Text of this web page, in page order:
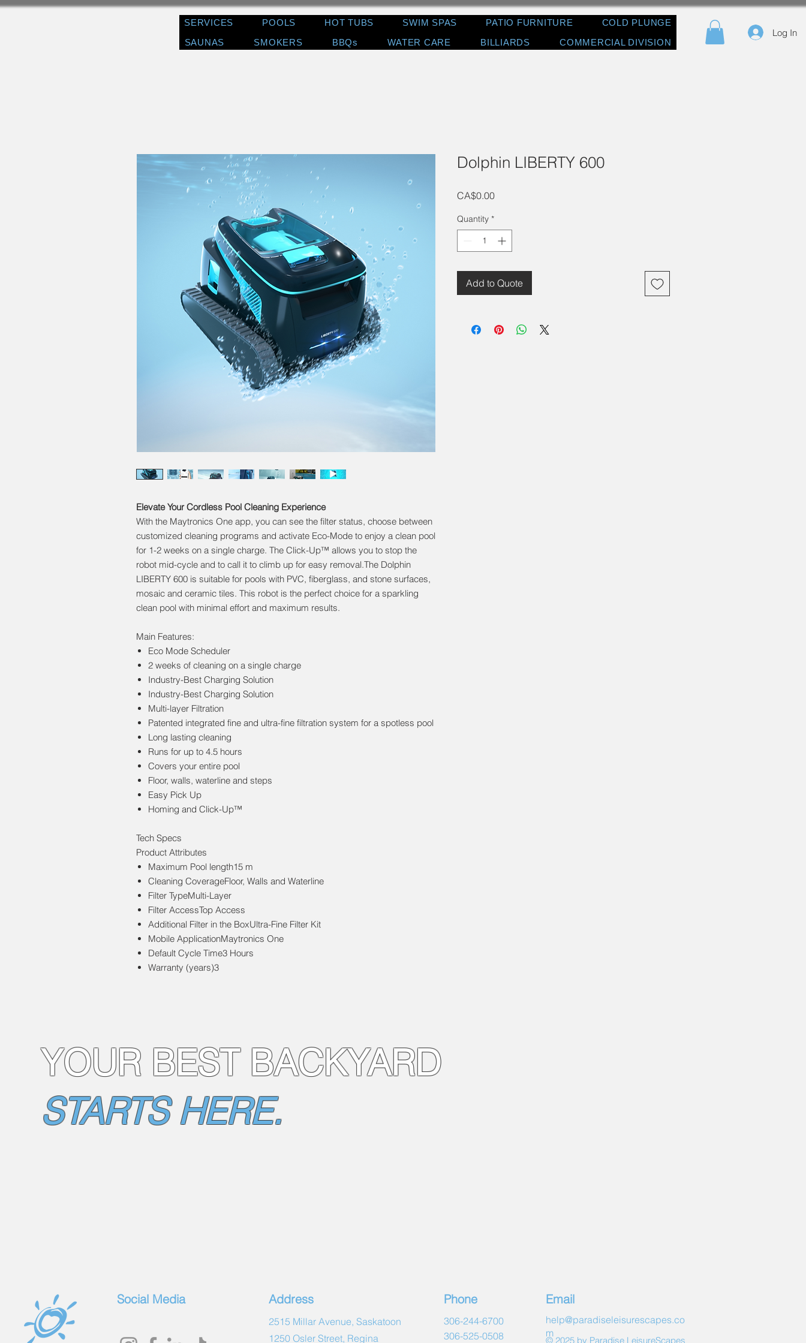
SERVICES POOLS HOT TUBS SWIM SPAS PATIO FURNITURE
COLD PLUNGE
SAUNAS
SMOKERS BBQs WATER CARE BILLIARDS COMMERCIAL DIVISION
Log In
Elevate Your Cordless Pool Cleaning Experience
With the Maytronics One app, you can see the filter status, choose between
customized cleaning programs and activate Eco-Mode to enjoy a clean pool
for 1-2 weeks on a single charge. The Click-Up™ allows you to stop the
robot mid-cycle and to call it to climb up for easy removal.The Dolphin
LIBERTY 600 is suitable for pools with PVC, fiberglass, and stone surfaces,
mosaic and ceramic tiles. This robot is the perfect choice for a sparkling
clean pool with minimal effort and maximum results.
Main Features:
Eco Mode Scheduler
2 weeks of cleaning on a single charge
Industry-Best Charging Solution
Industry-Best Charging Solution
Multi-layer Filtration
Patented integrated fine and ultra-fine filtration system for a spotless pool
Long lasting cleaning
Runs for up to 4.5 hours
Covers your entire pool
Floor, walls, waterline and steps
Easy Pick Up
Homing and Click-Up™
Tech Specs
Product Attributes
Maximum Pool length15 m
Cleaning CoverageFloor, Walls and Waterline
Filter TypeMulti-Layer
Filter AccessTop Access
Additional Filter in the BoxUltra-Fine Filter Kit
Mobile ApplicationMaytronics One
Default Cycle Time3 Hours
Warranty (years)3
Dolphin LIBERTY 600
CA$0.00Price
Quantity *
Add to Quote
YOUR BEST BACKYARD
STARTS HERE.
Social Media Address
1250 Osler Street, Regina
2515 Millar Avenue, Saskatoon
Phone
306-525-0508
306-244-6700
Email
help@paradiseleisurescapes.co
m
© 2025 by Paradise LeisureScapes